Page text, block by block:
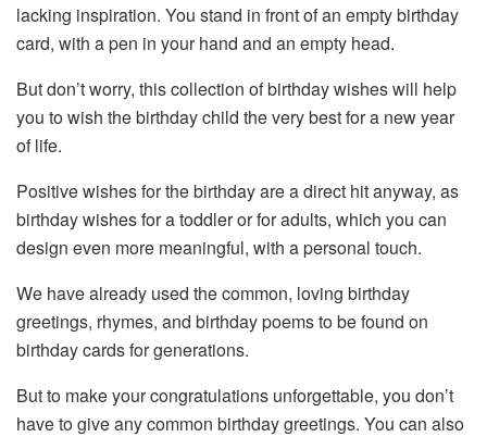
lacking inspiration. You stand in front of an empty birthday
card, with a pen in your hand and an empty head.
But don’t worry, this collection of birthday wishes will help
you to wish the birthday child the very best for a new year
of life.
Positive wishes for the birthday are a direct hit anyway, as
birthday wishes for a toddler or for adults, which you can
design even more meaningful, with a personal touch.
We have already used the common, loving birthday
greetings, rhymes, and birthday poems to be found on
birthday cards for generations.
But to make your congratulations unforgettable, you don’t
have to give any common birthday greetings. You can also